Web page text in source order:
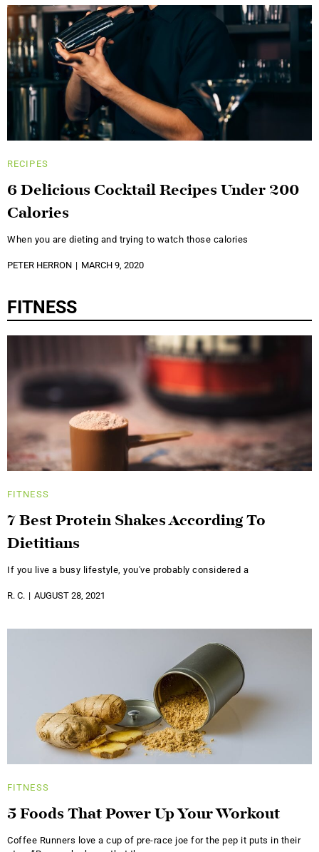
RECIPES
6 Delicious Cocktail Recipes Under 200
Calories
When you are dieting and trying to watch those calories
PETER HERRON MARCH 9, 2020
FITNESS
FITNESS
7 Best Protein Shakes According To
Dietitians
If you live a busy lifestyle, you've probably considered a
R. C. AUGUST 28, 2021
FITNESS
5 Foods That Power Up Your Workout
Coffee Runners love a cup of pre-race joe for the pep it puts in their